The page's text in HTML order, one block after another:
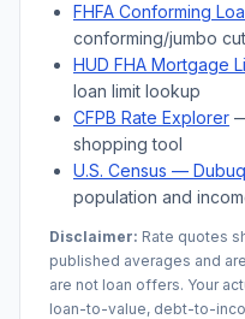
FHFA Conforming
conforming/jumbo
HUD FHA Mortgage
loan limit lookup
CFPB Rate Explorer
shopping tool
U.S. Census —
population and
Disclaimer: Rate quotes
published averages and
are not loan offers. Your
loan-to-value, debt-to-